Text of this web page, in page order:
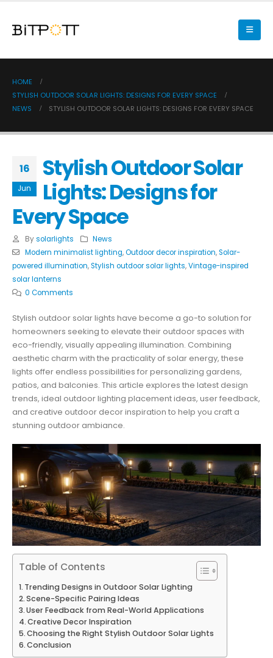
HOME
STYLISH OUTDOOR SOLAR LIGHTS: DESIGNS FOR EVERY SPACE
NEWS
STYLISH OUTDOOR SOLAR LIGHTS: DESIGNS FOR EVERY SPACE
16
Jun
Stylish Outdoor Solar
Lights: Designs for
Every Space
By solarlights
News
Modern minimalist lighting,Outdoor decor inspiration,Solar-
powered illumination,Stylish outdoor solar lights,Vintage-inspired
solar lanterns
0 Comments
Stylish outdoor solar lights have become a go-to solution for
homeowners seeking to elevate their outdoor spaces with
eco-friendly, visually appealing illumination. Combining
aesthetic charm with the practicality of solar energy, these
lights offer endless possibilities for personalizing gardens,
patios, and balconies. This article explores the latest design
trends, ideal outdoor lighting placement ideas, user feedback,
and creative outdoor decor inspiration to help you craft a
stunning outdoor ambiance.
Table of Contents
Trending Designs in Outdoor Solar Lighting
Scene-Specific Pairing Ideas
User Feedback from Real-World Applications
Creative Decor Inspiration
Choosing the Right Stylish Outdoor Solar Lights
Conclusion